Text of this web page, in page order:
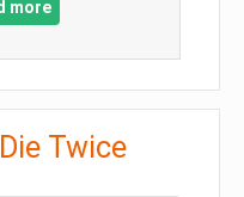
more
Twice